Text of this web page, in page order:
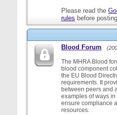
Please read the
rules before
Blood Forum
The MHRA Blood
blood component
the EU Blood
requirements. It
between peers and
examples of ways
ensure compliance
resources.